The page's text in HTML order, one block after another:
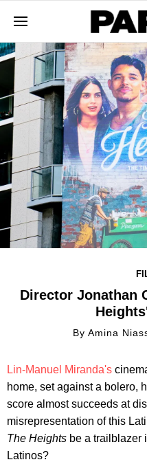
Director Jonathan
By Amina
Lin-Manuel Miranda's
home, set against a bolero,
score almost succeeds at
misrepresentation of this
The Heights be a trailblazer
Latinos?